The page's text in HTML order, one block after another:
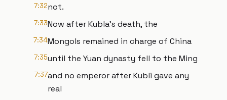
7:32not.
7:33Now after Kubla's death, the
7:34Mongols remained in charge of China
7:35until the Yuan dynasty fell to the Ming
7:37and no emperor after Kubli gave any
real